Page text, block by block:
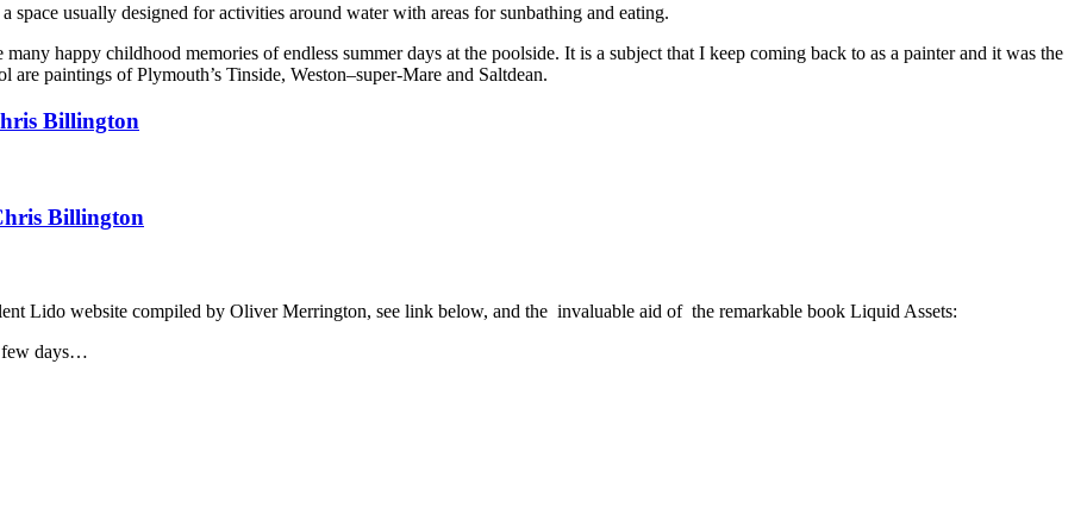
usually designed for activities around water with areas for sunbathing and eating.
happy childhood memories of endless summer days at the poolside. It is a subject that I keep coming back to as a painter and it was the
paintings of Plymouth’s Tinside, Weston–super-Mare and Saltdean.
Lido website compiled by Oliver Merrington, see link below, and the invaluable aid of the remarkable book Liquid Assets:
few days…